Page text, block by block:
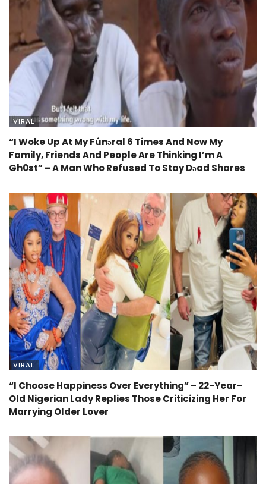
VIRAL
“I Woke Up At My Fúnǝral 6 Times And Now My
Family, Friends And People Are Thinking I’m A
Gh0st” – A Man Who Refused To Stay Dǝad Shares
VIRAL
“I Choose Happiness Over Everything” – 22-Year-
Old Nigerian Lady Replies Those Criticizing Her For
Marrying Older Lover